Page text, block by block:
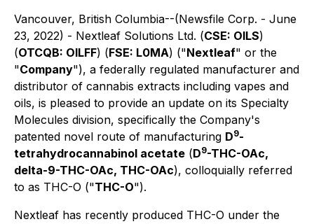
Vancouver, British Columbia--(Newsfile Corp. - June
23, 2022) - Nextleaf Solutions Ltd. (CSE: OILS)
(OTCQB: OILFF) (FSE: L0MA) ("Nextleaf" or the
"Company"), a federally regulated manufacturer and
distributor of cannabis extracts including vapes and
oils, is pleased to provide an update on its Specialty
Molecules division, specifically the Company's
patented novel route of manufacturing D9-
tetrahydrocannabinol acetate (D9-THC-OAc,
delta-9-THC-OAc, THC-OAc), colloquially referred
to as THC-O ("THC-O").
Nextleaf has recently produced THC-O under the